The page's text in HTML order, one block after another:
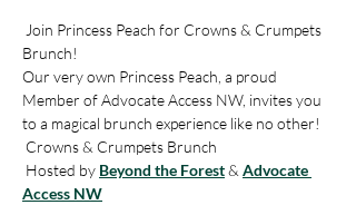
Join Princess Peach for Crowns & Crumpets
Brunch!
Our very own Princess Peach, a proud
Member of Advocate Access NW, invites you
to a magical brunch experience like no other!
Crowns & Crumpets Brunch
Hosted by Beyond the Forest & Advocate
Access NW